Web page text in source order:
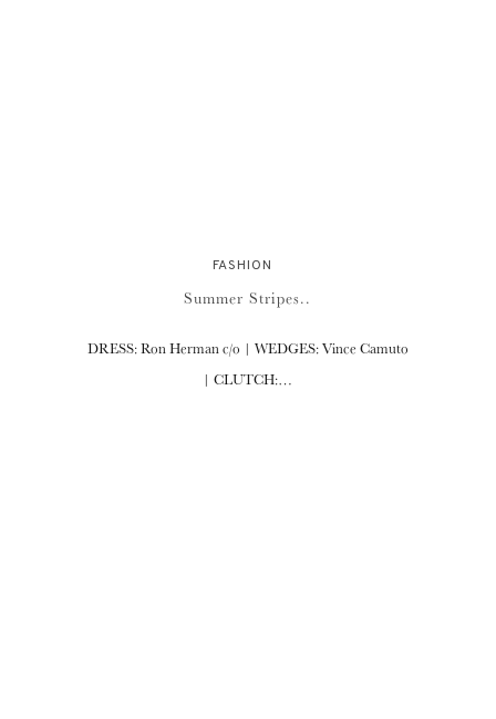
FASHION
Summer Stripes..
DRESS: Ron Herman c/o | WEDGES: Vince Camuto
| CLUTCH:…